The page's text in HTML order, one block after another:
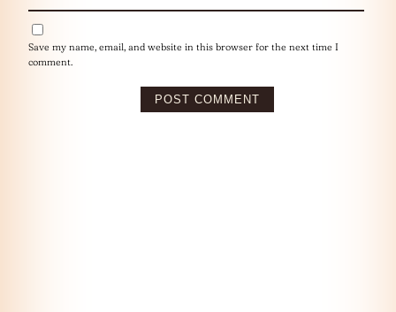
Save my name, email, and website in this browser for the next time I
comment.